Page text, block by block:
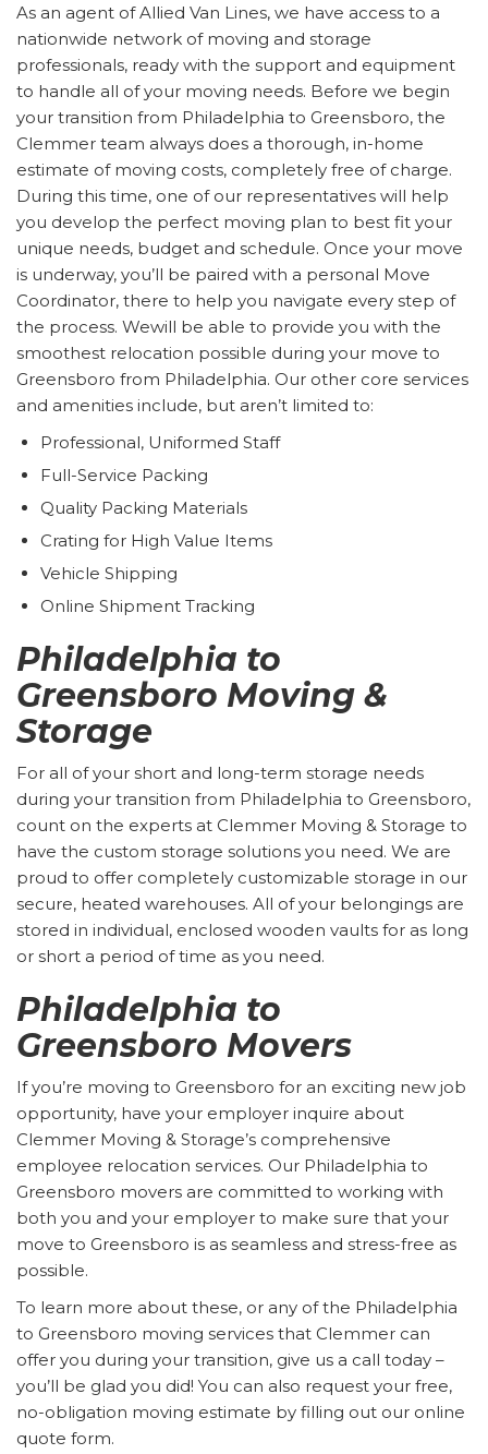
As an agent of Allied Van Lines, we have access to a
nationwide network of moving and storage
professionals, ready with the support and equipment
to handle all of your moving needs. Before we begin
your transition from Philadelphia to Greensboro, the
Clemmer team always does a thorough, in-home
estimate of moving costs, completely free of charge.
During this time, one of our representatives will help
you develop the perfect moving plan to best fit your
unique needs, budget and schedule. Once your move
is underway, you’ll be paired with a personal Move
Coordinator, there to help you navigate every step of
the process. Wewill be able to provide you with the
smoothest relocation possible during your move to
Greensboro from Philadelphia. Our other core services
and amenities include, but aren’t limited to:
Professional, Uniformed Staff
Full-Service Packing
Quality Packing Materials
Crating for High Value Items
Vehicle Shipping
Online Shipment Tracking
Philadelphia to
Greensboro Moving &
Storage
For all of your short and long-term storage needs
during your transition from Philadelphia to Greensboro,
count on the experts at Clemmer Moving & Storage to
have the custom storage solutions you need. We are
proud to offer completely customizable storage in our
secure, heated warehouses. All of your belongings are
stored in individual, enclosed wooden vaults for as long
or short a period of time as you need.
Philadelphia to
Greensboro Movers
If you’re moving to Greensboro for an exciting new job
opportunity, have your employer inquire about
Clemmer Moving & Storage’s comprehensive
employee relocation services. Our Philadelphia to
Greensboro movers are committed to working with
both you and your employer to make sure that your
move to Greensboro is as seamless and stress-free as
possible.
To learn more about these, or any of the Philadelphia
to Greensboro moving services that Clemmer can
offer you during your transition, give us a call today –
you’ll be glad you did! You can also request your free,
no-obligation moving estimate by filling out our online
quote form.